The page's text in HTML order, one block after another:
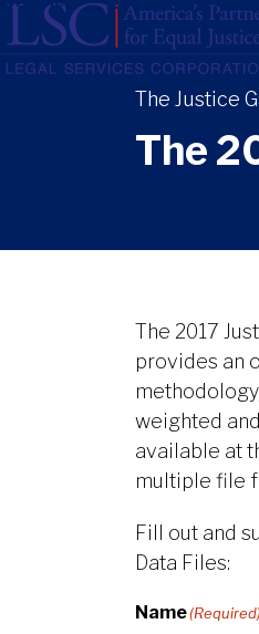
Skip
to
content
The
The 2017
provides an
weighted
available at
multiple file
Fill out and
Data Files:
Name(Required)